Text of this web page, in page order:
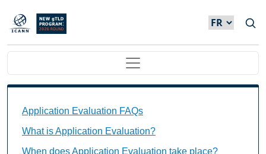
Skip to main content
Main navigation
Application Evaluation FAQs
What is Application Evaluation?
When does Application Evaluation take place?